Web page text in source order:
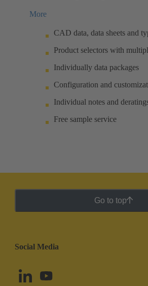
More
CAD data, data sheets and
Product selectors with
Individually data packages
Configuration and
Individual notes and
Free sample service
Go to top
Social Media